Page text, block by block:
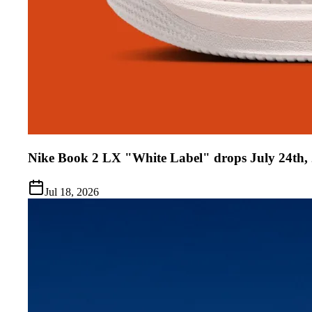
Nike Book 2 LX "White Label" drops July 24th,
Jul 18, 2026